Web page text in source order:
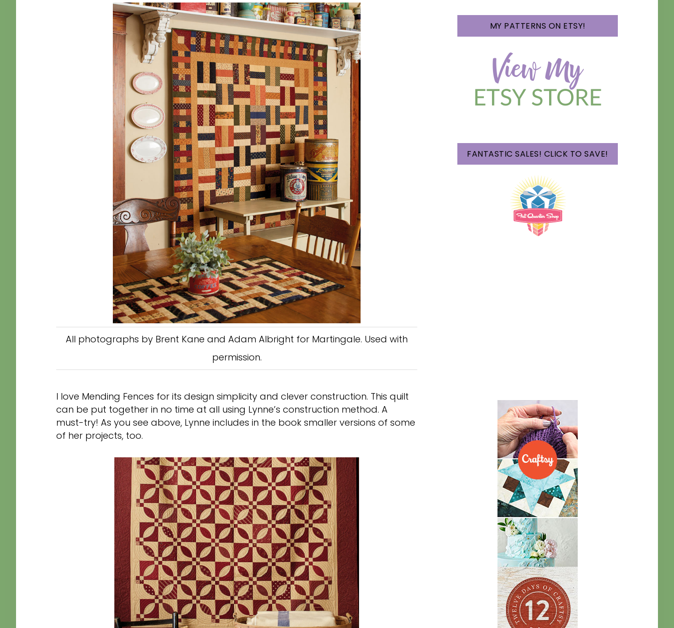
All photographs by Brent Kane and Adam Albright for Martingale. Used with
permission.
I love Mending Fences for its design simplicity and clever construction. This quilt
can be put together in no time at all using Lynne’s construction method. A
must-try! As you see above, Lynne includes in the book smaller versions of some
of her projects, too.
MY PATTERNS ON ETSY!
FANTASTIC SALES! CLICK TO SAVE!